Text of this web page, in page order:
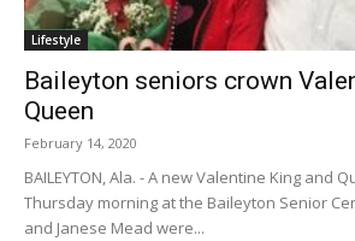
Lifestyle
Baileyton seniors crown
Queen
February 14, 2020
BAILEYTON, Ala. - A new Valentine King and
Thursday morning at the Baileyton Senior
and Janese Mead were...